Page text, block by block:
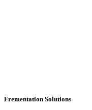
Frementation Solutions